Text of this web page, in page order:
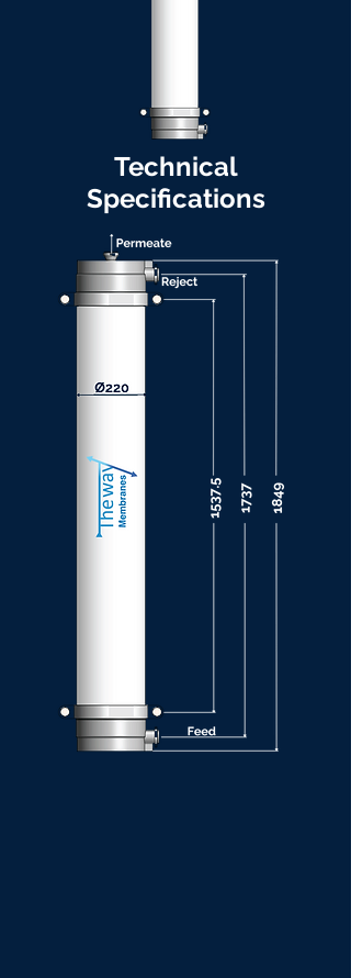
Technical
Specifications